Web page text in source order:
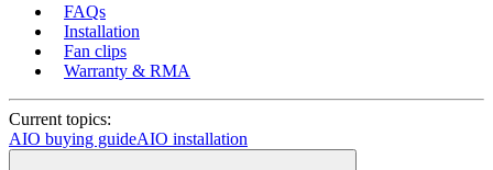
FAQs
Installation
Fan clips
Warranty & RMA
Current topics:
AIO buying guideAIO installation